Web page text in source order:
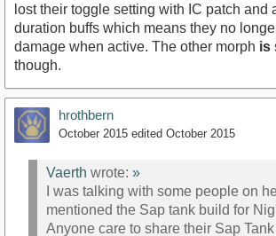
lost their toggle setting with IC patch and
duration buffs which means they no
damage when active. The other morph is
though.
hrothbern
October 2015 edited October 2015
Vaerth wrote: »
I was talking with some people on
mentioned the Sap tank build for
Anyone care to share their Sap